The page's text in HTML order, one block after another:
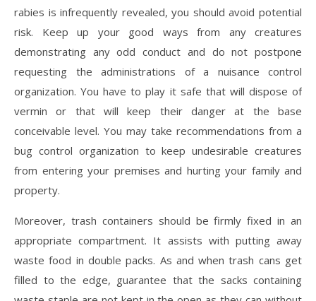
rabies is infrequently revealed, you should avoid potential
risk. Keep up your good ways from any creatures
demonstrating any odd conduct and do not postpone
requesting the administrations of a nuisance control
organization. You have to play it safe that will dispose of
vermin or that will keep their danger at the base
conceivable level. You may take recommendations from a
bug control organization to keep undesirable creatures
from entering your premises and hurting your family and
property.
Moreover, trash containers should be firmly fixed in an
appropriate compartment. It assists with putting away
waste food in double packs. As and when trash cans get
filled to the edge, guarantee that the sacks containing